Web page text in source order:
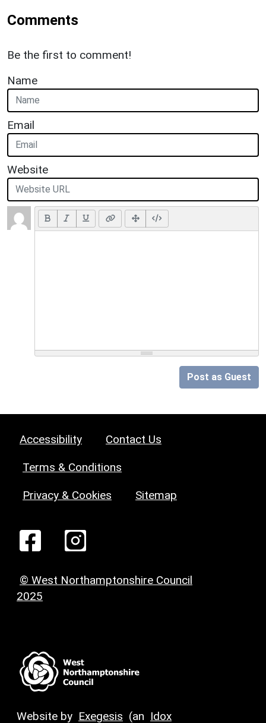
Comments
Be the first to comment!
Name
Email
Website
Post as Guest
Accessibility Contact Us
Terms & Conditions
Privacy & Cookies Sitemap
© West Northamptonshire Council
2025
Website by Exegesis (an Idox